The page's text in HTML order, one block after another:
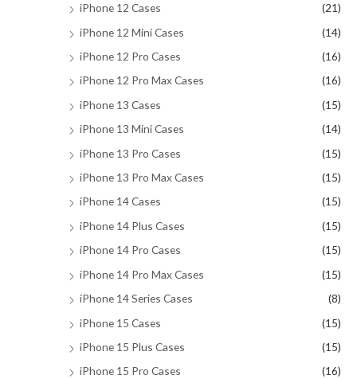
iPhone 12 Cases
(21)
iPhone 12 Mini Cases
(14)
iPhone 12 Pro Cases
(16)
iPhone 12 Pro Max Cases
(16)
iPhone 13 Cases
(15)
iPhone 13 Mini Cases
(14)
iPhone 13 Pro Cases
(15)
iPhone 13 Pro Max Cases
(15)
iPhone 14 Cases
(15)
iPhone 14 Plus Cases
(15)
iPhone 14 Pro Cases
(15)
iPhone 14 Pro Max Cases
(15)
iPhone 14 Series Cases
(8)
iPhone 15 Cases
(15)
iPhone 15 Plus Cases
(15)
iPhone 15 Pro Cases
(16)